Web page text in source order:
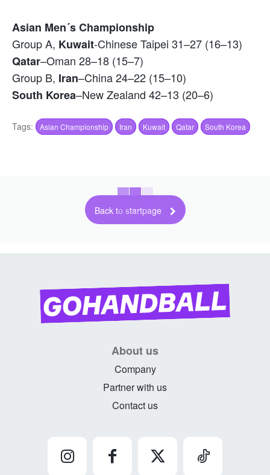
Asian Men´s Championship
Group A, Kuwait-Chinese Taipei 31–27 (16–13)
Qatar–Oman 28–18 (15–7)
Group B, Iran–China 24–22 (15–10)
South Korea–New Zealand 42–13 (20–6)
Tags: Asian Championship Iran Kuwait Qatar South Korea
Back to startpage
About us
Company
Partner with us
Contact us